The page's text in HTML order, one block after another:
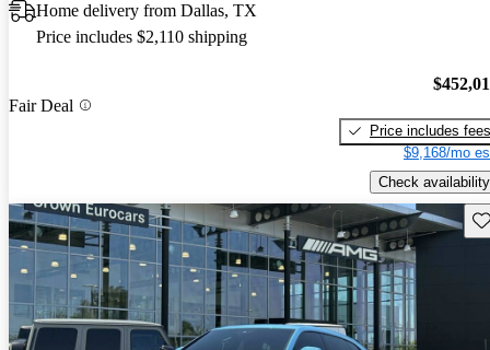
Home delivery from Dallas, TX
Price includes $2,110 shipping
Fair Deal
Price includes fees
$9,168/mo
Check availability